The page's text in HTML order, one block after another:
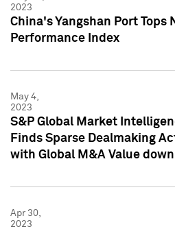
2023
China's Yangshan Port Tops
Performance Index
May 4,
2023
S&P Global Market
Finds Sparse Dealmaking
with Global M&A Value
Apr 30,
2023